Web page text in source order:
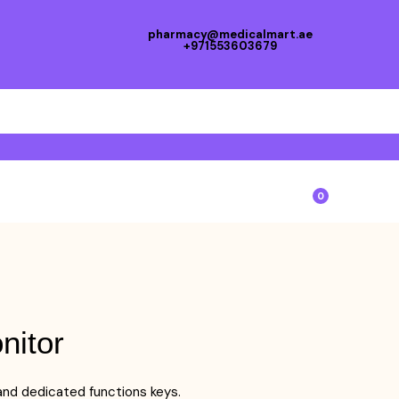
pharmacy@medicalmart.ae
+971553603679
0
dedicated functions keys.